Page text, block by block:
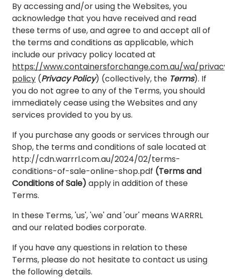
By accessing and/or using the Websites, you
acknowledge that you have received and read
these terms of use, and agree to and accept all of
the terms and conditions as applicable, which
include our privacy policy located at
https://www.containersforchange.com.au/wa/
policy (Privacy Policy) (collectively, the Terms). If
you do not agree to any of the Terms, you should
immediately cease using the Websites and any
services provided to you by us.
If you purchase any goods or services through our
Shop, the terms and conditions of sale located at
http://cdn.warrrl.com.au/2024/02/terms-
conditions-of-sale-online-shop.pdf (Terms and
Conditions of Sale) apply in addition of these
Terms.
In these Terms, 'us', 'we' and 'our' means WARRRL
and our related bodies corporate.
If you have any questions in relation to these
Terms, please do not hesitate to contact us using
the following details.